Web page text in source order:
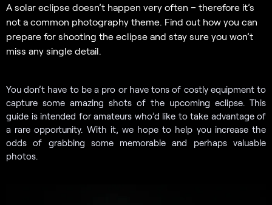
A solar eclipse doesn’t happen very often – therefore it’s
not a common photography theme. Find out how you can
prepare for shooting the eclipse and stay sure you won’t
miss any single detail.
You don’t have to be a pro or have tons of costly equipment to
capture some amazing shots of the upcoming eclipse. This
guide is intended for amateurs who’d like to take advantage of
a rare opportunity. With it, we hope to help you increase the
odds of grabbing some memorable and perhaps valuable
photos.